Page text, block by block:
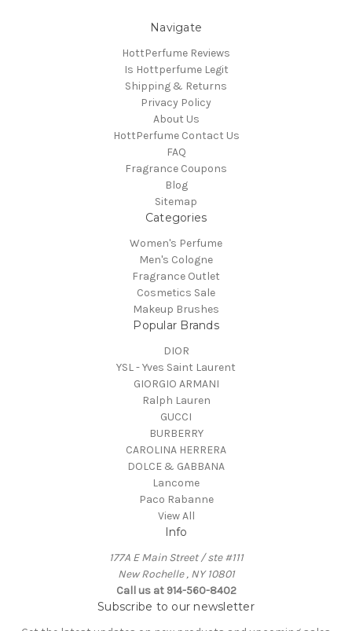
Navigate
HottPerfume Reviews
Is Hottperfume Legit
Shipping & Returns
Privacy Policy
About Us
HottPerfume Contact Us
FAQ
Fragrance Coupons
Blog
Sitemap
Categories
Women's Perfume
Men's Cologne
Fragrance Outlet
Cosmetics Sale
Makeup Brushes
Popular Brands
DIOR
YSL - Yves Saint Laurent
GIORGIO ARMANI
Ralph Lauren
GUCCI
BURBERRY
CAROLINA HERRERA
DOLCE & GABBANA
Lancome
Paco Rabanne
View All
Info
177A E Main Street / ste #111
New Rochelle , NY 10801
Call us at 914-560-8402
Subscribe to our newsletter